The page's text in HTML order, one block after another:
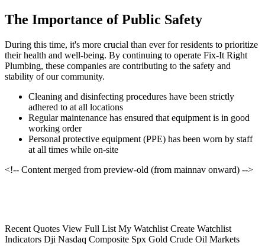
The Importance of Public Safety
During this time, it's more crucial than ever for residents to prioritize
their health and well-being. By continuing to operate Fix-It Right
Plumbing, these companies are contributing to the safety and
stability of our community.
Cleaning and disinfecting procedures have been strictly
adhered to at all locations
Regular maintenance has ensured that equipment is in good
working order
Personal protective equipment (PPE) has been worn by staff
at all times while on-site
<!-- Content merged from preview-old (from mainnav onward) -->
Recent Quotes View Full List My Watchlist Create Watchlist
Indicators Dji Nasdaq Composite Spx Gold Crude Oil Markets